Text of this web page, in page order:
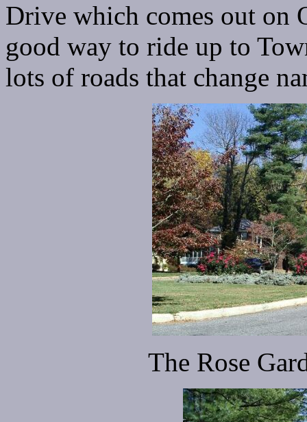
Drive which comes out on
good way to ride up to
lots of roads that change
The Rose